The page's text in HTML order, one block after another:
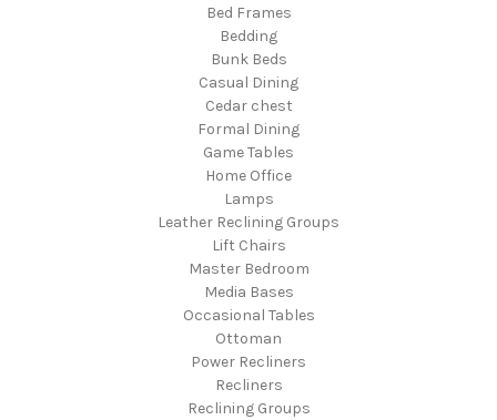
Bed Frames
Bedding
Bunk Beds
Casual Dining
Cedar chest
Formal Dining
Game Tables
Home Office
Lamps
Leather Reclining Groups
Lift Chairs
Master Bedroom
Media Bases
Occasional Tables
Ottoman
Power Recliners
Recliners
Reclining Groups